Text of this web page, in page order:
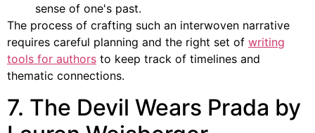
sense of one's past.
The process of crafting such an interwoven narrative
requires careful planning and the right set of writing
tools for authors to keep track of timelines and
thematic connections.
7. The Devil Wears Prada by